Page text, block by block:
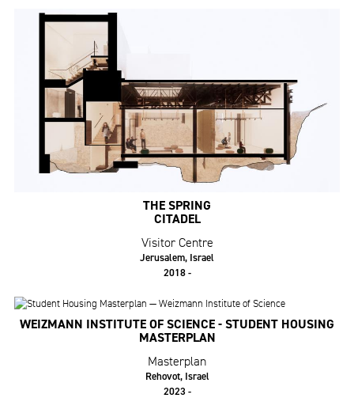
THE SPRING
CITADEL
Visitor Centre
Jerusalem, Israel
2018 -
WEIZMANN INSTITUTE OF SCIENCE - STUDENT HOUSING
MASTERPLAN
Masterplan
Rehovot, Israel
2023 -